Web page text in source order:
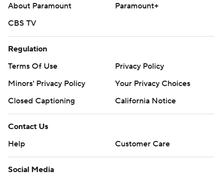
About Paramount
Paramount+
CBS TV
Regulation
Terms Of Use
Privacy Policy
Minors' Privacy Policy
Your Privacy Choices
Closed Captioning
California Notice
Contact Us
Help
Customer Care
Social Media